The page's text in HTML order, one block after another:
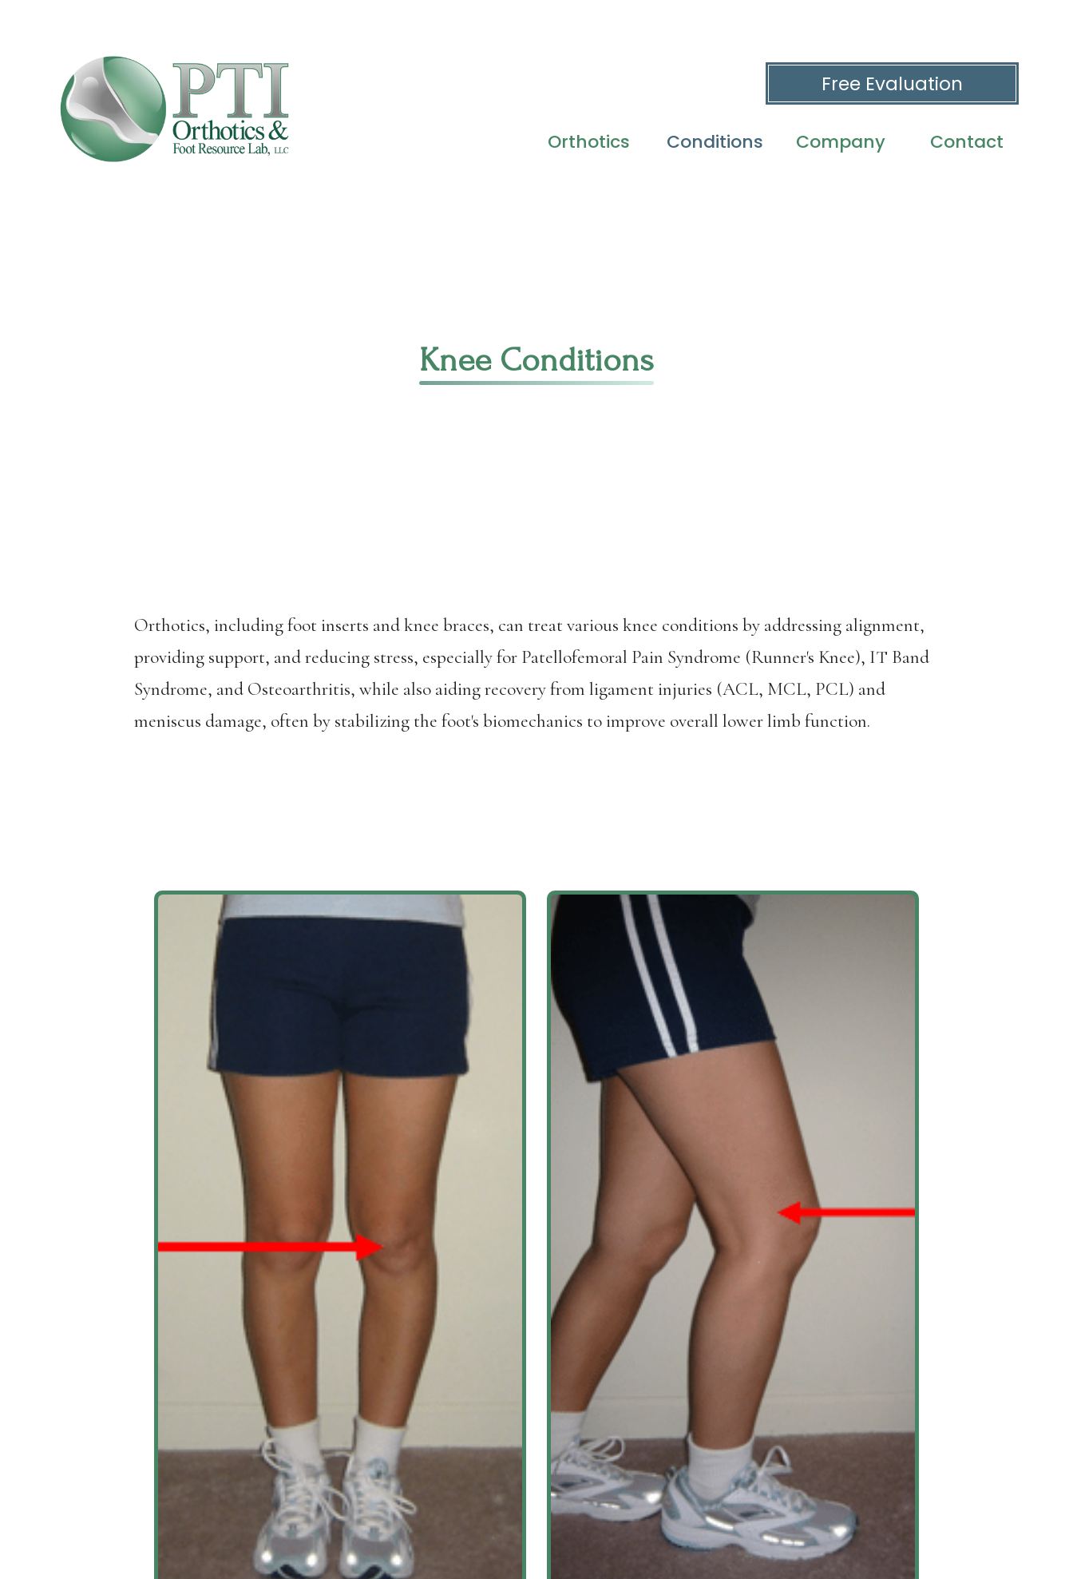
Free Evaluation
Orthotics Conditions Company Contact
Knee Conditions
Orthotics, including foot inserts and knee braces, can treat various knee conditions by addressing alignment,
providing support, and reducing stress, especially for Patellofemoral Pain Syndrome (Runner's Knee), IT Band
Syndrome, and Osteoarthritis, while also aiding recovery from ligament injuries (ACL, MCL, PCL) and
meniscus damage, often by stabilizing the foot's biomechanics to improve overall lower limb function.